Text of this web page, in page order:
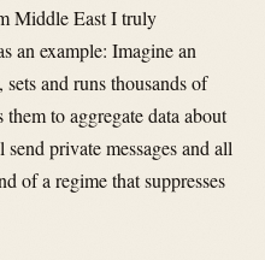
Middle East I truly
an example: Imagine an
and runs thousands of
to aggregate data about
private messages and all
of a regime that suppresses